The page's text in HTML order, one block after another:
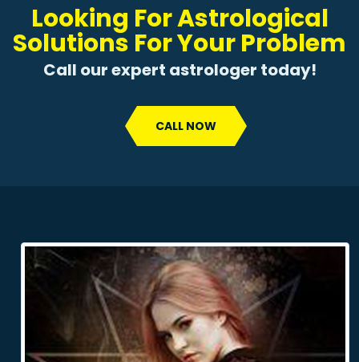
Looking For Astrological
Solutions For Your Problem
Call our expert astrologer today!
CALL NOW